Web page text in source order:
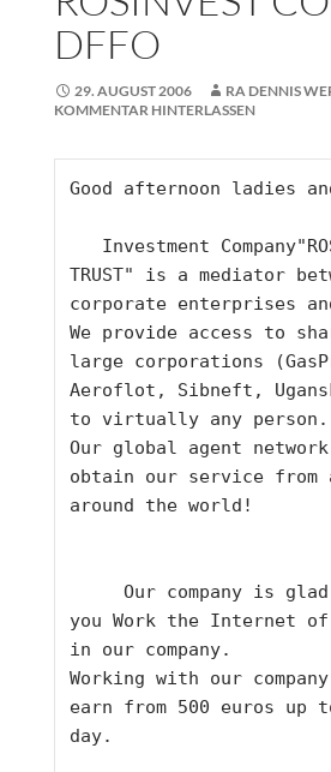
DFFO
29. AUGUST 2006
RA DENNIS
KOMMENTAR HINTERLASSEN
TRUST" is a mediator
corporate enterprises
We provide access to
large corporations
Aeroflot, Sibneft,
to virtually any person.
Our global agent
obtain our service from
around the world!
you Work the Internet of
in our company.
Working with our
earn from 500 euros up
day.